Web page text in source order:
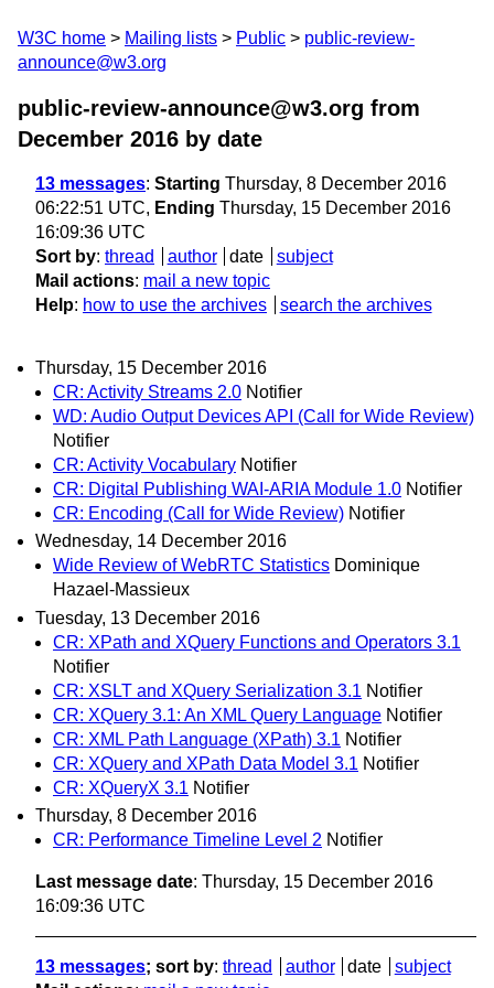
W3C home Mailing lists Public
public-review-
announce@w3.org
public-review-announce@w3.org from
December 2016 by date
13 messages: Starting Thursday, 8 December 2016
06:22:51 UTC, Ending Thursday, 15 December 2016
16:09:36 UTC
Sort by: thread author date
subject
Mail actions: mail a new topic
Help: how to use the archives search the archives
Thursday, 15 December 2016
CR: Activity Streams 2.0 Notifier
WD: Audio Output Devices API (Call for Wide Review)
Notifier
CR: Activity Vocabulary Notifier
CR: Digital Publishing WAI-ARIA Module 1.0 Notifier
CR: Encoding (Call for Wide Review) Notifier
Wednesday, 14 December 2016
Wide Review of WebRTC Statistics Dominique
Hazael-Massieux
Tuesday, 13 December 2016
CR: XPath and XQuery Functions and Operators 3.1
Notifier
CR: XSLT and XQuery Serialization 3.1 Notifier
CR: XQuery 3.1: An XML Query Language Notifier
CR: XML Path Language (XPath) 3.1 Notifier
CR: XQuery and XPath Data Model 3.1 Notifier
CR: XQueryX 3.1 Notifier
Thursday, 8 December 2016
CR: Performance Timeline Level 2 Notifier
Last message date: Thursday, 15 December 2016
16:09:36 UTC
13 messages; sort by: thread author date
subject